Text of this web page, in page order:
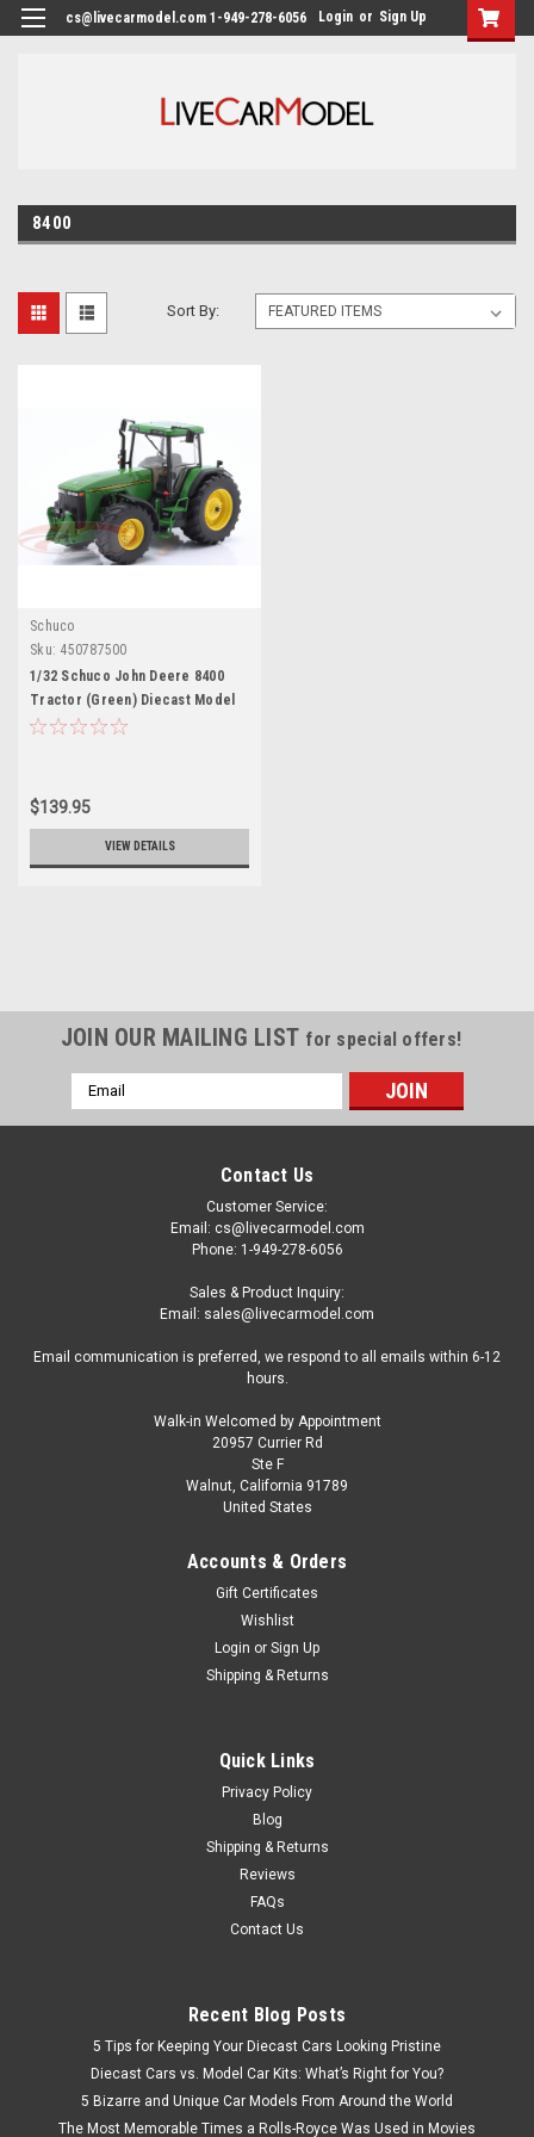
cs@livecarmodel.com 1-949-278-6056 Login or Sign Up
8400
Sort By:
Schuco
Sku: 450787500
1/32 Schuco John Deere 8400
Tractor (Green) Diecast Model
$139.95
VIEW DETAILS
1/32 Schuco John Deere 8400 Tractor (Green)
1/32 Schuco John Deere 8400 Tractor (Green) Diecast Model
VIEW DETAILS
JOIN OUR MAILING LIST for special offers!
Email
Address
Contact Us
Customer Service:
Email: cs@livecarmodel.com
Phone: 1-949-278-6056
Sales & Product Inquiry:
Email: sales@livecarmodel.com
Email communication is preferred, we respond to all emails within 6-12
hours.
Walk-in Welcomed by Appointment
20957 Currier Rd
Ste F
Walnut, California 91789
United States
Accounts & Orders
Gift Certificates
Wishlist
Login or Sign Up
Shipping & Returns
Quick Links
Privacy Policy
Blog
Shipping & Returns
Reviews
FAQs
Contact Us
Recent Blog Posts
5 Tips for Keeping Your Diecast Cars Looking Pristine
Diecast Cars vs. Model Car Kits: What’s Right for You?
5 Bizarre and Unique Car Models From Around the World
The Most Memorable Times a Rolls-Royce Was Used in Movies